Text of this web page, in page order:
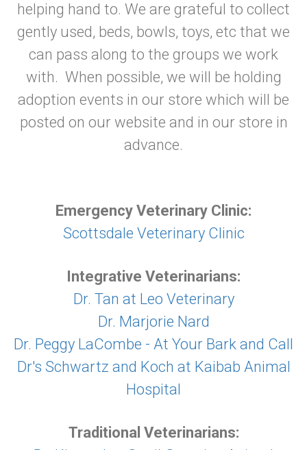
helping hand to. We are grateful to collect
gently used, beds, bowls, toys, etc that we
can pass along to the groups we work
with. When possible, we will be holding
adoption events in our store which will be
posted on our website and in our store in
advance.
Emergency Veterinary Clinic:
Scottsdale Veterinary Clinic
Integrative Veterinarians:
Dr. Tan at Leo Veterinary
Dr. Marjorie Nard
Dr. Peggy LaCombe - At Your Bark and Call
Dr's Schwartz and Koch at Kaibab Animal
Hospital
Traditional Veterinarians: